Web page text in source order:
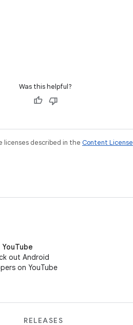
Was this helpful?
licenses described in the Content License
YouTube
out Android
on YouTube
RELEASES